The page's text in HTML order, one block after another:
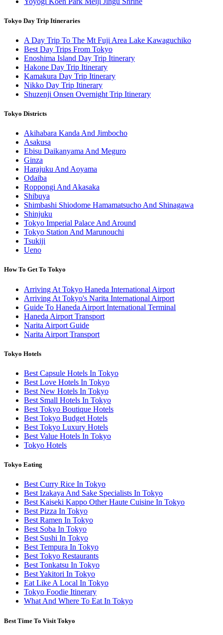
Tokyo Day Trip Itineraries
A Day Trip To The Mt Fuji Area Lake Kawaguchiko
Best Day Trips From Tokyo
Enoshima Island Day Trip Itinerary
Hakone Day Trip Itinerary
Kamakura Day Trip Itinerary
Nikko Day Trip Itinerary
Shuzenji Onsen Overnight Trip Itinerary
Tokyo Districts
Akihabara Kanda And Jimbocho
Asakusa
Ebisu Daikanyama And Meguro
Ginza
Harajuku And Aoyama
Odaiba
Roppongi And Akasaka
Shibuya
Shimbashi Shiodome Hamamatsucho And Shinagawa
Shinjuku
Tokyo Imperial Palace And Around
Tokyo Station And Marunouchi
Tsukiji
Ueno
How To Get To Tokyo
Arriving At Tokyo Haneda International Airport
Arriving At Tokyo's Narita International Airport
Guide To Haneda Airport International Terminal
Haneda Airport Transport
Narita Airport Guide
Narita Airport Transport
Tokyo Hotels
Best Capsule Hotels In Tokyo
Best Love Hotels In Tokyo
Best New Hotels In Tokyo
Best Small Hotels In Tokyo
Best Tokyo Boutique Hotels
Best Tokyo Budget Hotels
Best Tokyo Luxury Hotels
Best Value Hotels In Tokyo
Tokyo Hotels
Tokyo Eating
Best Curry Rice In Tokyo
Best Izakaya And Sake Specialists In Tokyo
Best Kaiseki Kappo Other Haute Cuisine In Tokyo
Best Pizza In Tokyo
Best Ramen In Tokyo
Best Soba In Tokyo
Best Sushi In Tokyo
Best Tempura In Tokyo
Best Tokyo Restaurants
Best Tonkatsu In Tokyo
Best Yakitori In Tokyo
Eat Like A Local In Tokyo
Tokyo Foodie Itinerary
What And Where To Eat In Tokyo
Best Time To Visit Tokyo